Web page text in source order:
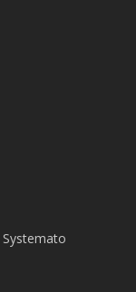
Systemato